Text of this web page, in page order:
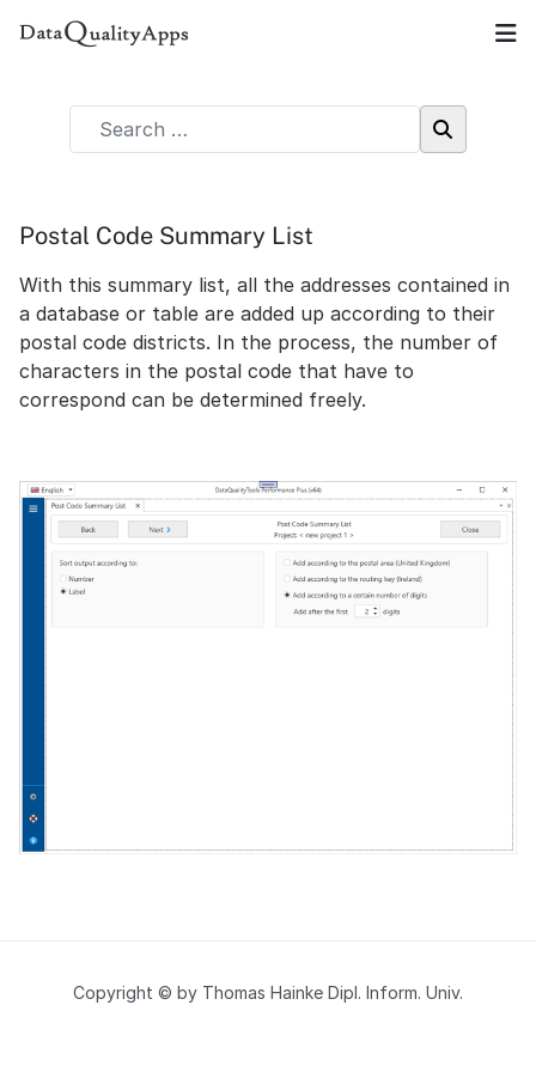
Postal Code Summary List
With this summary list, all the addresses contained in
a database or table are added up according to their
postal code districts. In the process, the number of
characters in the postal code that have to
correspond can be determined freely.
Copyright © by Thomas Hainke Dipl. Inform. Univ.